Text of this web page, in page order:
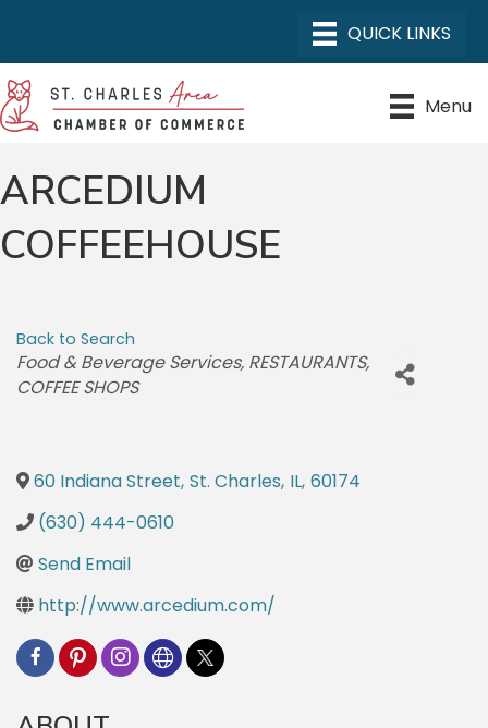
Menu
ARCEDIUM
COFFEEHOUSE
Back to Search
CATEGORIES
Food & Beverage Services RESTAURANTS
COFFEE SHOPS
60 Indiana Street, St. Charles, IL, 60174
(630) 444-0610
Send Email
http://www.arcedium.com/